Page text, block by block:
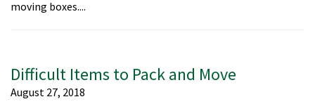
moving boxes....
Difficult Items to Pack and Move
August 27, 2018